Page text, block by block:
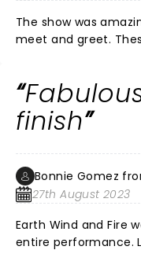
The show was
meet and greet.
talking about Lionel
performed it. I would
finish
Bonnie Gomez
27th August 2023
Earth Wind and Fire
entire performance.